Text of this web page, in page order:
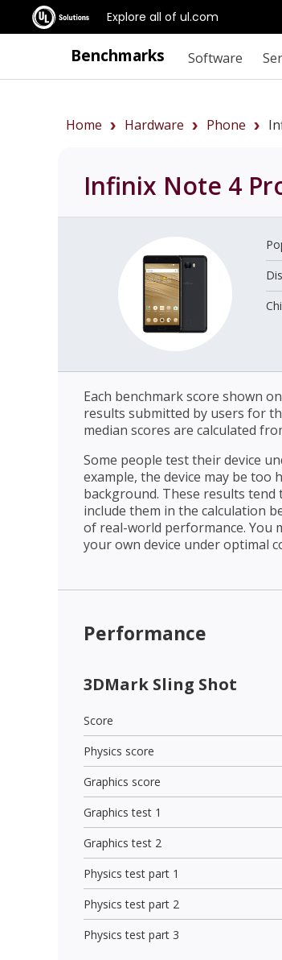
Explore all of ul.com
Benchmarks Software
Home Hardware Phone
Infinix Note 4
Each benchmark score shown
results submitted by users for
median scores are calculated
Some people test their device
example, the device may be
background. These results
include them in the calculation
of real-world performance. You
your own device under optimal
Performance
3DMark Sling Shot
Score
Physics score
Graphics score
Graphics test 1
Graphics test 2
Physics test part 1
Physics test part 2
Physics test part 3